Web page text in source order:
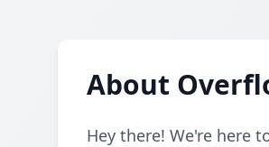
About
Hey there! We're here